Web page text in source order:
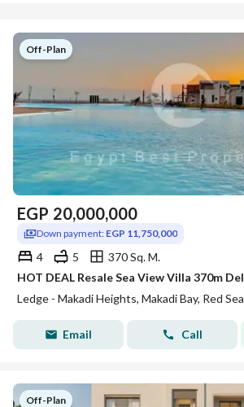
Off-Plan
EGP 20,000,000
Down payment: EGP 11,750,000
4 5
370 Sq. M.
Ledge - Makadi Heights, Makadi Bay, Red Sea
Email Call
Off-Plan